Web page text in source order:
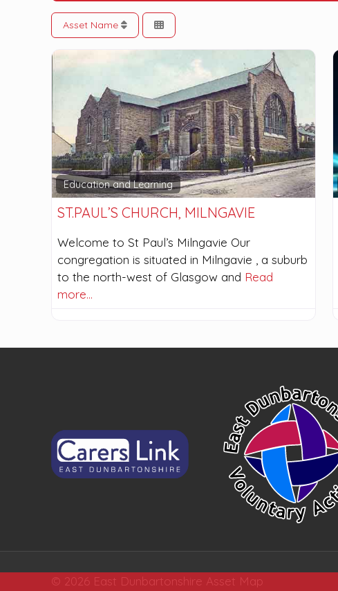
Asset Name
Education and Learning
ST.PAUL’S CHURCH, MILNGAVIE
Welcome to St Paul’s Milngavie Our
congregation is situated in Milngavie , a suburb
to the north-west of Glasgow and Read
more…
© 2026 East Dunbartonshire Asset Map